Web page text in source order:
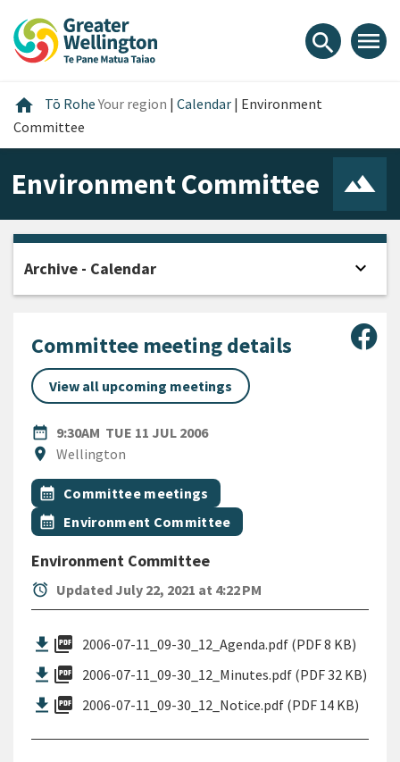
content
main
footer
search menu
home Home
Tō RoheYour region | Calendar | Environment
Committee
Environment Committee
Committee meeting details
View all upcoming meetings
date_range
DATE9:30AM TUE 11 JUL 2006
location_on
Location
Wellington
All Tags
Event topic
calendar_month Committee meetings
Event topic
calendar_month Environment Committee
Environment Committee
alarm Updated July 22, 2021 at 4:22 PM
picture_as_pdf 2006-07-11_09-30_12_Agenda.pdf (PDF 8 KB)
picture_as_pdf 2006-07-11_09-30_12_Minutes.pdf (PDF 32 KB)
picture_as_pdf 2006-07-11_09-30_12_Notice.pdf (PDF 14 KB)
Archive - Calendar expand_more